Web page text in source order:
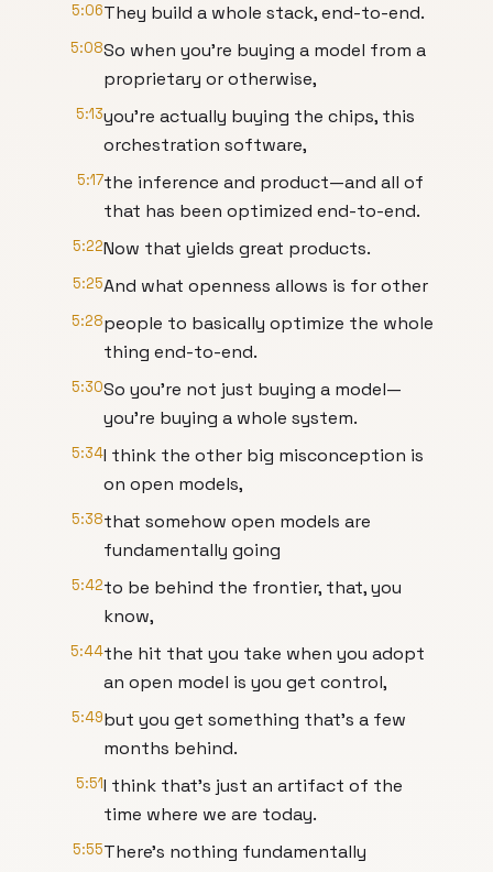
5:06They build a whole stack, end-to-end.
5:08So when you're buying a model from a
proprietary or otherwise,
5:13you're actually buying the chips, this
orchestration software,
5:17the inference and product—and all of
that has been optimized end-to-end.
5:22Now that yields great products.
5:25And what openness allows is for other
5:28people to basically optimize the whole
thing end-to-end.
5:30So you're not just buying a model—
you're buying a whole system.
5:34I think the other big misconception is
on open models,
5:38that somehow open models are
fundamentally going
5:42to be behind the frontier, that, you
know,
5:44the hit that you take when you adopt
an open model is you get control,
5:49but you get something that’s a few
months behind.
5:51I think that's just an artifact of the
time where we are today.
5:55There's nothing fundamentally